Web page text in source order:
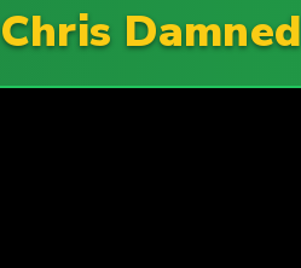
Chris Damned